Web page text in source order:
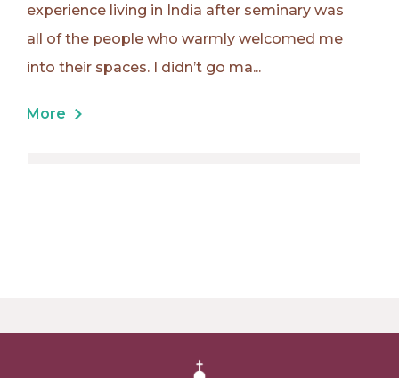
experience living in India after seminary was
all of the people who warmly welcomed me
into their spaces. I didn’t go ma...
More